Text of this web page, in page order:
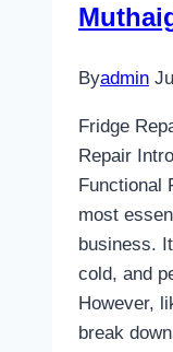
Byadmin
Fridge
Repair
Functional
most
business.
cold, and
However,
break